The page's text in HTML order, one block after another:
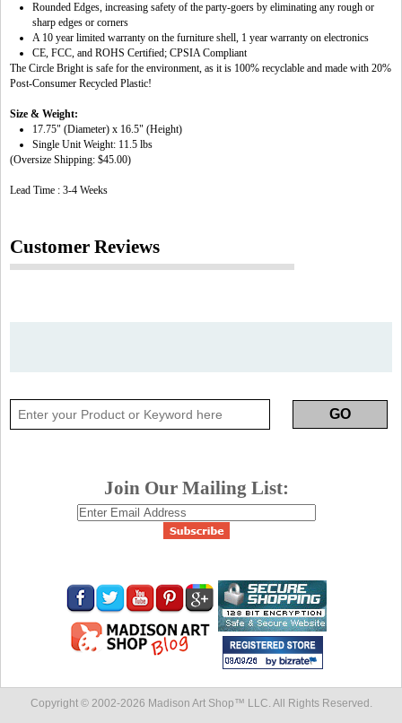
Rounded Edges, increasing safety of the party-goers by eliminating any rough or
sharp edges or corners
A 10 year limited warranty on the furniture shell, 1 year warranty on electronics
CE, FCC, and ROHS Certified; CPSIA Compliant
The Circle Bright is safe for the environment, as it is 100% recyclable and made with 20%
Post-Consumer Recycled Plastic!
Size & Weight:
17.75" (Diameter) x 16.5" (Height)
Single Unit Weight: 11.5 lbs
(Oversize Shipping: $45.00)
Lead Time : 3-4 Weeks
Customer Reviews
Join Our Mailing List:
Copyright © 2002-2026 Madison Art Shop™ LLC. All Rights Reserved.